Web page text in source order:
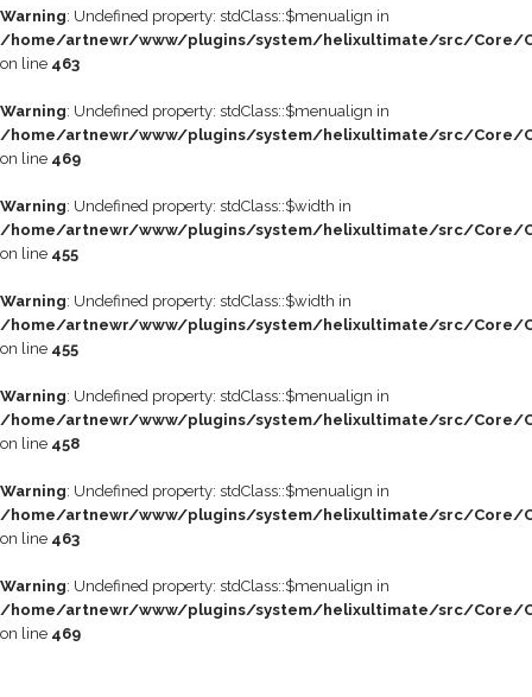
Warning: Undefined property: stdClass::$menualign in
/home/artnewr/www/plugins/system/helixultimate/src/Core/
on line 463
Warning: Undefined property: stdClass::$menualign in
/home/artnewr/www/plugins/system/helixultimate/src/Core/
on line 469
Warning: Undefined property: stdClass::$width in
/home/artnewr/www/plugins/system/helixultimate/src/Core/
on line 455
Warning: Undefined property: stdClass::$width in
/home/artnewr/www/plugins/system/helixultimate/src/Core/
on line 455
Warning: Undefined property: stdClass::$menualign in
/home/artnewr/www/plugins/system/helixultimate/src/Core/
on line 458
Warning: Undefined property: stdClass::$menualign in
/home/artnewr/www/plugins/system/helixultimate/src/Core/
on line 463
Warning: Undefined property: stdClass::$menualign in
/home/artnewr/www/plugins/system/helixultimate/src/Core/
on line 469